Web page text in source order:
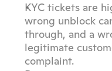
KYC tickets are
wrong unblock
through, and a
legitimate
complaint.